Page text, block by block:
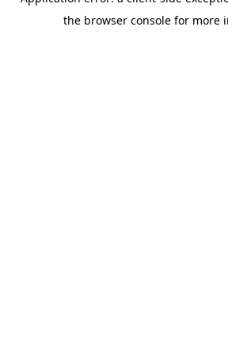
the browser console for more